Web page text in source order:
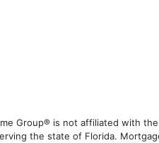
Group® is not affiliated with
the state of Florida.